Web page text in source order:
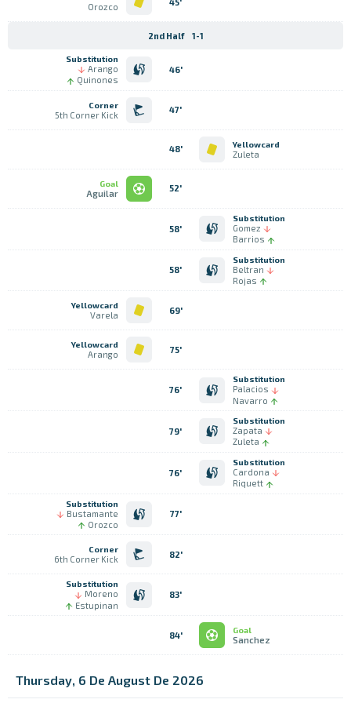
Orozco
2nd Half 1-1
Substitution
Arango
Quinones
46'
Corner
5th Corner Kick
47'
Yellowcard
Zuleta
48'
Goal
Aguilar
52'
Substitution
Gomez
Barrios
58'
Substitution
Beltran
Rojas
58'
Yellowcard
Varela
69'
Yellowcard
Arango
75'
Substitution
Palacios
Navarro
76'
Substitution
Zapata
Zuleta
79'
Substitution
Cardona
Riquett
76'
Substitution
Bustamante
Orozco
77'
Corner
6th Corner Kick
82'
Substitution
Moreno
Estupinan
83'
Goal
Sanchez
84'
Thursday, 6 De August De 2026